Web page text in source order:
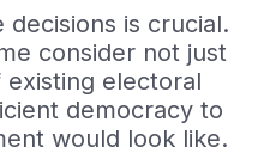
Green House Think
is crucial.
consider not just
electoral
democracy to
would look like.